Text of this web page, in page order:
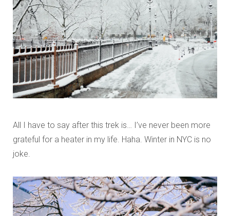
All I have to say after this trek is… I’ve never been more
grateful for a heater in my life. Haha. Winter in NYC is no
joke.